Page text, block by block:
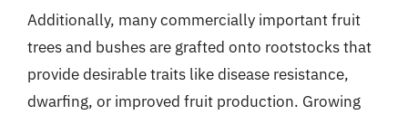
Additionally, many commercially important fruit
trees and bushes are grafted onto rootstocks that
provide desirable traits like disease resistance,
dwarfing, or improved fruit production. Growing